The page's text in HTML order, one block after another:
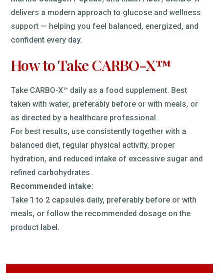
delivers a modern approach to glucose and wellness
support — helping you feel balanced, energized, and
confident every day.
How to Take CARBO-X™
Take CARBO-X™ daily as a food supplement. Best
taken with water, preferably before or with meals, or
as directed by a healthcare professional.
For best results, use consistently together with a
balanced diet, regular physical activity, proper
hydration, and reduced intake of excessive sugar and
refined carbohydrates.
Recommended intake:
Take 1 to 2 capsules daily, preferably before or with
meals, or follow the recommended dosage on the
product label.